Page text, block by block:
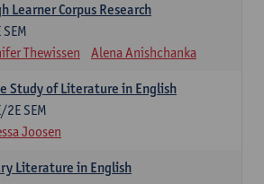
Learner Corpus Research
SEM
Thewissen Alena Anishchanka
Study of Literature in English
2E SEM
Joosen
Literature in English